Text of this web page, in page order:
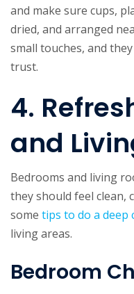
and make sure cups,
dried, and arranged
small touches, and
trust.
4.
and
Bedrooms and living
they should feel clean,
some tips to do a deep
living areas.
Bedroom